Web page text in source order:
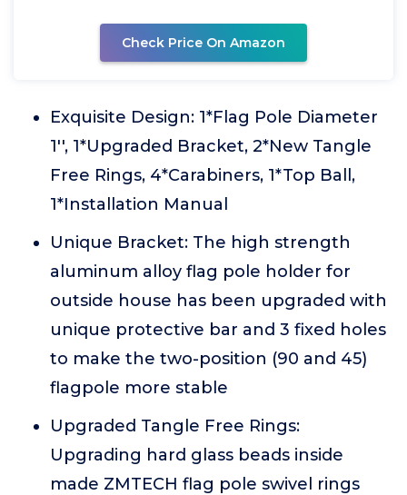
Check Price On Amazon
Exquisite Design: 1*Flag Pole Diameter
1'', 1*Upgraded Bracket, 2*New Tangle
Free Rings, 4*Carabiners, 1*Top Ball,
1*Installation Manual
Unique Bracket: The high strength
aluminum alloy flag pole holder for
outside house has been upgraded with
unique protective bar and 3 fixed holes
to make the two-position (90 and 45)
flagpole more stable
Upgraded Tangle Free Rings:
Upgrading hard glass beads inside
made ZMTECH flag pole swivel rings